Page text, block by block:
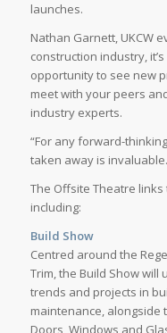
launches.
Nathan Garnett, UKCW
construction industry,
opportunity to see new
meet with your peers
industry experts.
“For any forward-
taken away is
The Offsite Theatre links
including:
Build Show
Centred around the
Trim, the Build Show
trends and projects in
maintenance, alongside
Doors, Windows and